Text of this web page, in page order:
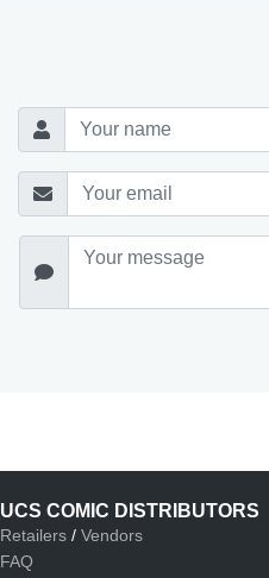
UCS COMIC DISTRIBUTORS
Retailers / Vendors
FAQ